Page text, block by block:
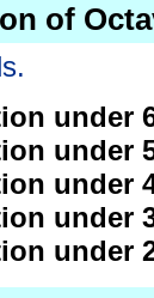
of
under
under
under
under
under